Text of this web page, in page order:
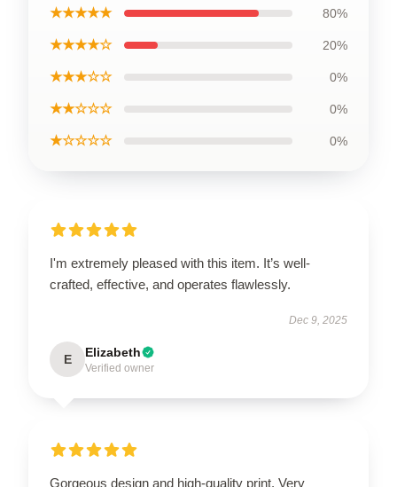
★★★★★ 80%
★★★★☆ 20%
★★★☆☆ 0%
★★☆☆☆ 0%
★☆☆☆☆ 0%
I'm extremely pleased with this item. It’s well-
crafted, effective, and operates flawlessly.
Dec 9, 2025
E Elizabeth
Verified owner
Gorgeous design and high-quality print. Very